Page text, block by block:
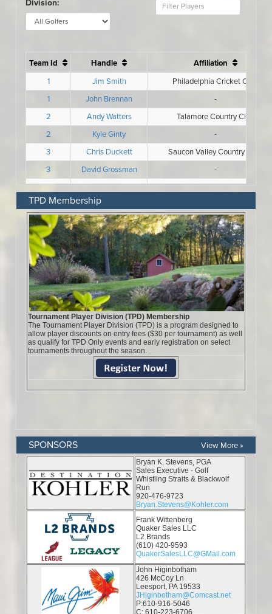
TPD Membership
SPONSORS View More »